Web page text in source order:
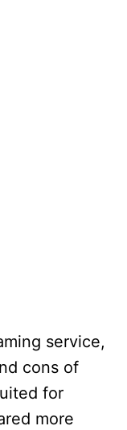
service,
cons of
for
more